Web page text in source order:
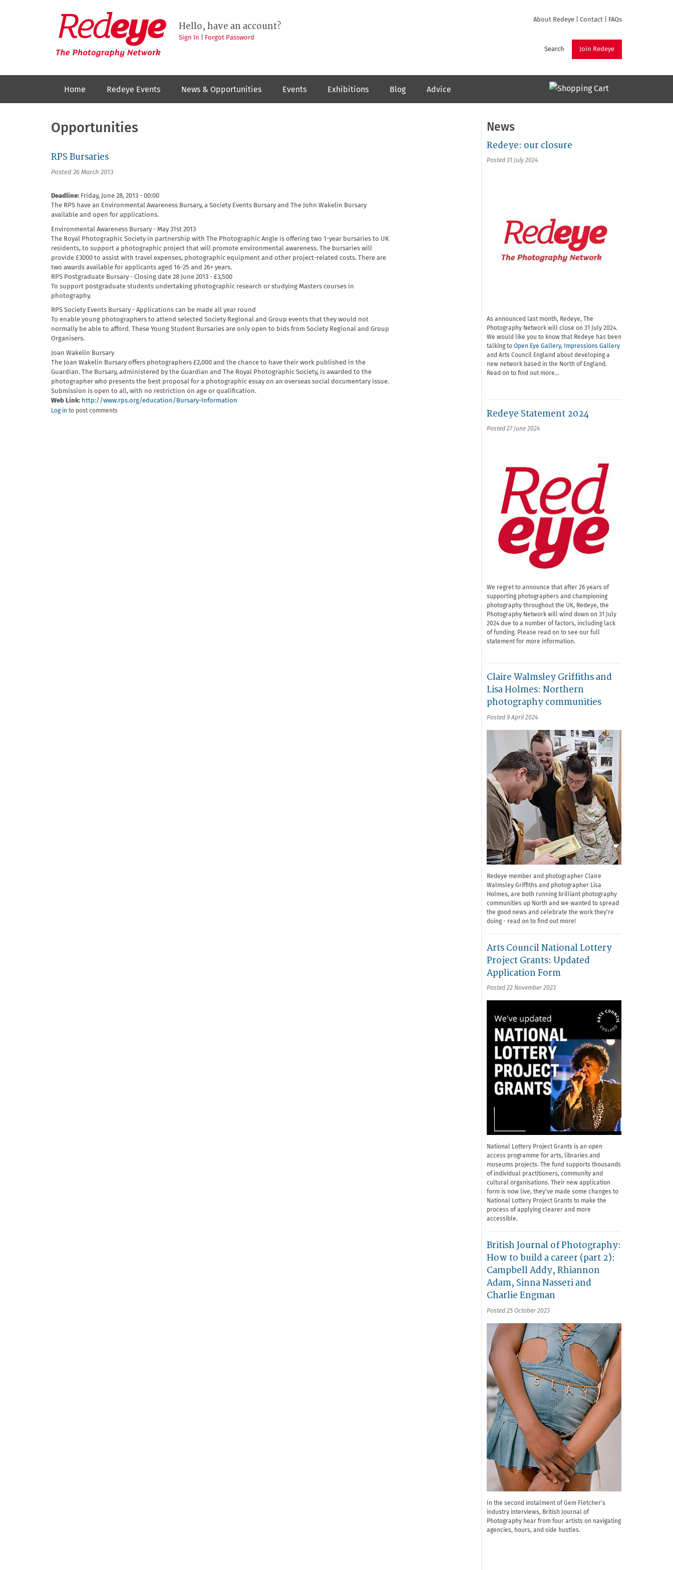
Redeye
The
photography
network
About Redeye Contact FAQs
Join Redeye
Search
Hello, have an account?
Sign In Forgot Password
Home Redeye Events News & Opportunities Events Exhibitions Blog Advice
Opportunities
RPS Bursaries
Posted 26 March 2013
Deadline: Friday, June 28, 2013 - 00:00
The RPS have an Environmental Awareness Bursary, a Society Events Bursary and The John Wakelin Bursary
available and open for applications.
Environmental Awareness Bursary - May 31st 2013
The Royal Photographic Society in partnership with The Photographic Angle is offering two 1-year bursaries to UK
residents, to support a photographic project that will promote environmental awareness. The bursaries will
provide £3000 to assist with travel expenses, photographic equipment and other project-related costs. There are
two awards available for applicants aged 16-25 and 26+ years.
RPS Postgraduate Bursary - Closing date 28 June 2013 - £3,500
To support postgraduate students undertaking photographic research or studying Masters courses in
photography.
RPS Society Events Bursary - Applications can be made all year round
To enable young photographers to attend selected Society Regional and Group events that they would not
normally be able to afford. These Young Student Bursaries are only open to bids from Society Regional and Group
Organisers.
Joan Wakelin Bursary
The Joan Wakelin Bursary offers photographers £2,000 and the chance to have their work published in the
Guardian. The Bursary, administered by the Guardian and The Royal Photographic Society, is awarded to the
photographer who presents the best proposal for a photographic essay on an overseas social documentary issue.
Submission is open to all, with no restriction on age or qualification.
Web Link: http://www.rps.org/education/Bursary-Information
Log in to post comments
News
Redeye: our closure
Posted 31 July 2024
As announced last month, Redeye, The
Photography Network will close on 31 July 2024.
We would like you to know that Redeye has been
talking to Open Eye Gallery,
Impressions Gallery
and Arts Council England about developing a
new network based in the North of England.
Read on to find out more…
Redeye Statement 2024
Posted 27 June 2024
We regret to announce that after 26 years of
supporting photographers and championing
photography throughout the UK, Redeye, the
Photography Network will wind down on 31 July
2024 due to a number of factors, including lack
of funding. Please read on to see our full
statement for more information.
Claire Walmsley Griffiths and
Lisa Holmes: Northern
photography communities
Posted 9 April 2024
Redeye member and photographer Claire
Walmsley Griffiths and photographer Lisa
Holmes, are both running brilliant photography
communities up North and we wanted to spread
the good news and celebrate the work they're
doing - read on to find out more!
Arts Council National Lottery
Project Grants: Updated
Application Form
Posted 22 November 2023
National Lottery Project Grants is an open
access programme for arts, libraries and
museums projects. The fund supports thousands
of individual practitioners, community and
cultural organisations. Their new application
form is now live, they've made some changes to
National Lottery Project Grants to make the
process of applying clearer and more
accessible.
British Journal of Photography:
How to build a career (part 2):
Campbell Addy, Rhiannon
Adam, Sinna Nasseri and
Charlie Engman
Posted 25 October 2023
In the second instalment of Gem Fletcher’s
industry interviews, British Journal of
Photography hear from four artists on navigating
agencies, hours, and side hustles.